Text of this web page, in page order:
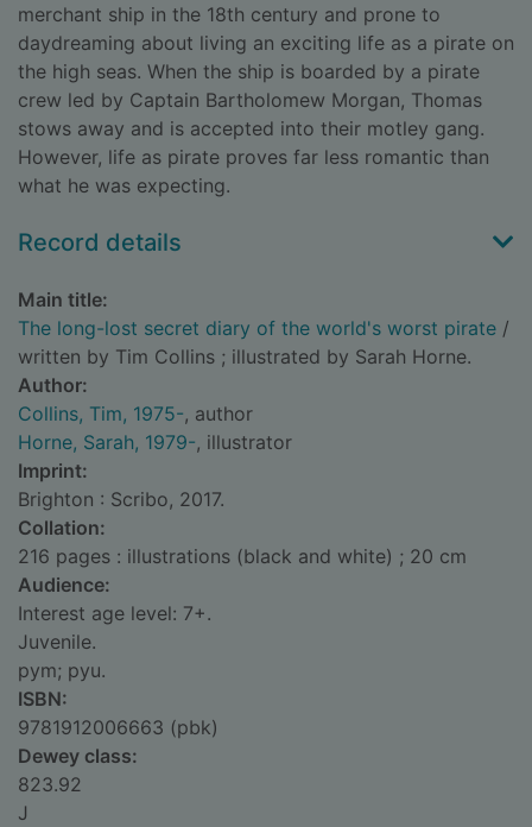
merchant ship in the 18th century and prone to
daydreaming about living an exciting life as a pirate on
the high seas. When the ship is boarded by a pirate
crew led by Captain Bartholomew Morgan, Thomas
stows away and is accepted into their motley gang.
However, life as pirate proves far less romantic than
what he was expecting.
Record details
Main title:
The long-lost secret diary of the world's worst pirate /
written by Tim Collins ; illustrated by Sarah Horne.
Author:
Collins, Tim, 1975-, author
Horne, Sarah, 1979-, illustrator
Imprint:
Brighton : Scribo, 2017.
Collation:
216 pages : illustrations (black and white) ; 20 cm
Audience:
Interest age level: 7+.
Juvenile.
pym; pyu.
ISBN:
9781912006663 (pbk)
Dewey class:
823.92
J